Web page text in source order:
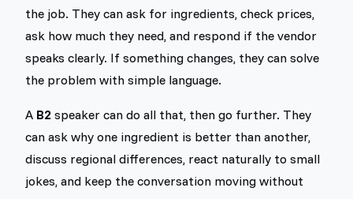
the job. They can ask for ingredients, check prices,
ask how much they need, and respond if the vendor
speaks clearly. If something changes, they can solve
the problem with simple language.
A B2 speaker can do all that, then go further. They
can ask why one ingredient is better than another,
discuss regional differences, react naturally to small
jokes, and keep the conversation moving without